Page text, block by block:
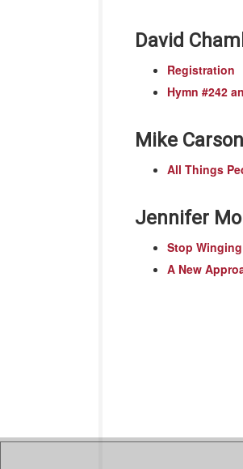
David
Registration
Hymn #242
Mike Carson
All Things
Jennifer
Stop
A New